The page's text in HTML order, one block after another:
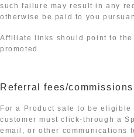
such failure may result in any
otherwise be paid to you
Affiliate links should point to
promoted.
Referral fees/
For a Product sale to be
customer must click-through a
email, or other communications